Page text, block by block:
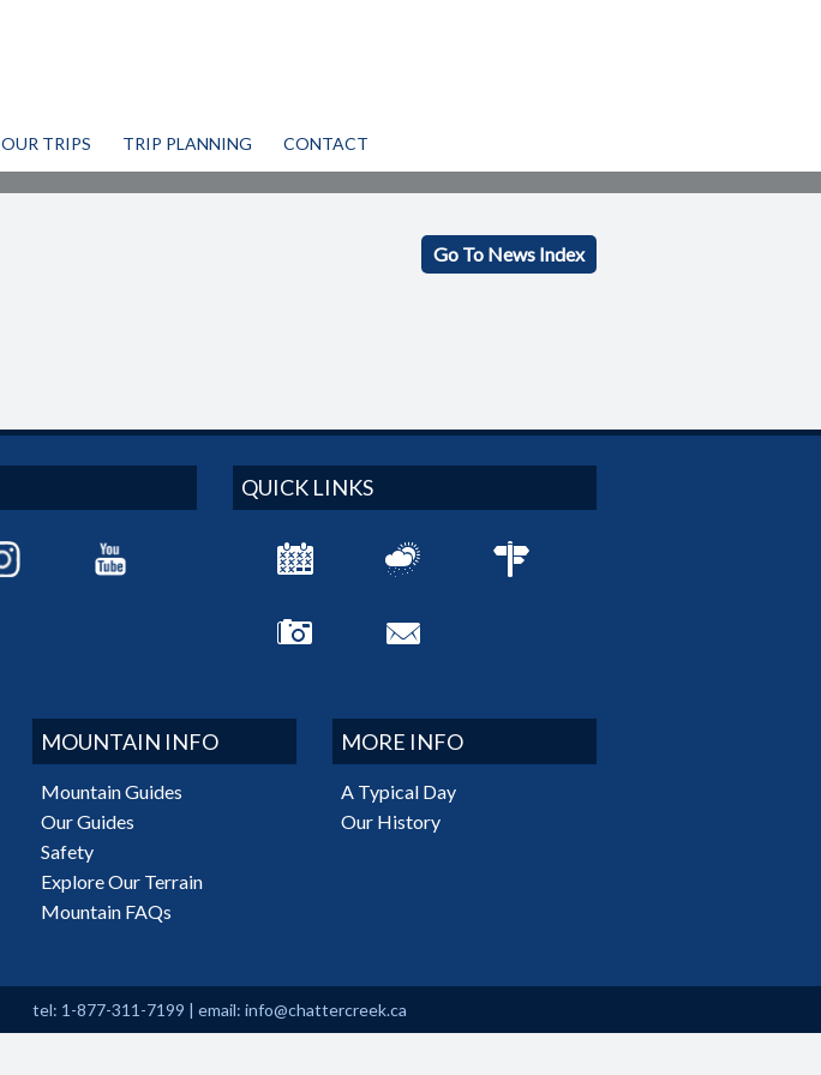
OUR TRIPS TRIP PLANNING CONTACT
Go To News Index
QUICK LINKS
MOUNTAIN INFO
Mountain Guides
Our Guides
Safety
Explore Our Terrain
Mountain FAQs
MORE INFO
A Typical Day
Our History
tel: 1-877-311-7199 | email: info@chattercreek.ca